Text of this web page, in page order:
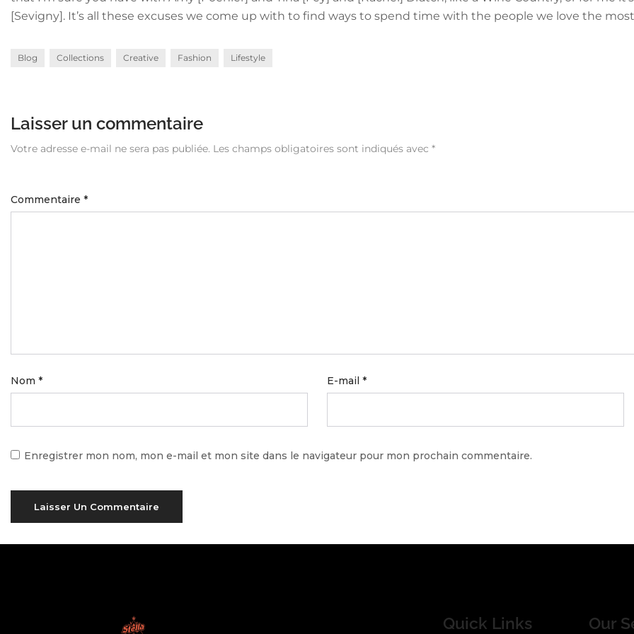
[Sevigny]. It’s all these excuses we come up with to find ways to spend time with the people we love the
Blog Collections Creative Fashion Lifestyle
Laisser un commentaire
Votre adresse e-mail ne sera pas publiée. Les champs obligatoires sont indiqués avec *
Commentaire *
Nom * E-mail *
Enregistrer mon nom, mon e-mail et mon site dans le navigateur pour mon prochain commentaire.
Quick Links Our